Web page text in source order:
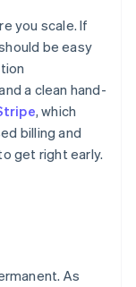
you scale. If
be easy
a clean hand-
, which
billing and
get right early.
As